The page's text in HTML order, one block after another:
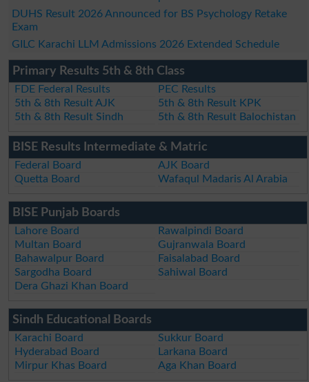
DUHS Result 2026 Announced for BS Psychology Retake
Exam
GILC Karachi LLM Admissions 2026 Extended Schedule
Primary Results 5th & 8th Class
FDE Federal Results
PEC Results
5th & 8th Result AJK
5th & 8th Result KPK
5th & 8th Result Sindh
5th & 8th Result Balochistan
BISE Results Intermediate & Matric
Federal Board
AJK Board
Quetta Board
Wafaqul Madaris Al Arabia
BISE Punjab Boards
Lahore Board
Rawalpindi Board
Multan Board
Gujranwala Board
Bahawalpur Board
Faisalabad Board
Sargodha Board
Sahiwal Board
Dera Ghazi Khan Board
Sindh Educational Boards
Karachi Board
Sukkur Board
Hyderabad Board
Larkana Board
Mirpur Khas Board
Aga Khan Board